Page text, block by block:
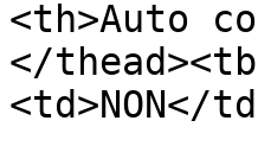
<th>Auto
</